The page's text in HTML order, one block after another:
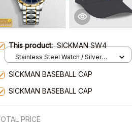
This product:SICKMAN SW4
Stainless Steel Watch / Silver
SICKMAN BASEBALL CAP
SICKMAN BASEBALL CAP
PRICE